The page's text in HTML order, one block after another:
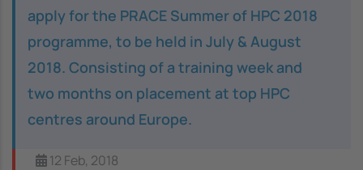
apply for the PRACE Summer of HPC 2018
programme, to be held in July & August
2018. Consisting of a training week and
two months on placement at top HPC
centres around Europe.
12 Feb, 2018